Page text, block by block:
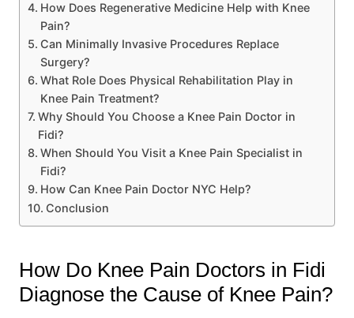
How Does Regenerative Medicine Help with Knee
Pain?
Can Minimally Invasive Procedures Replace
Surgery?
What Role Does Physical Rehabilitation Play in
Knee Pain Treatment?
Why Should You Choose a Knee Pain Doctor in
Fidi?
When Should You Visit a Knee Pain Specialist in
Fidi?
How Can Knee Pain Doctor NYC Help?
Conclusion
How Do Knee Pain Doctors in Fidi
Diagnose the Cause of Knee Pain?